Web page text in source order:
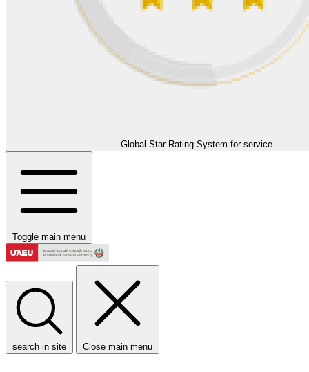
Global Star Rating System for service
Toggle main menu
search in site Close main menu